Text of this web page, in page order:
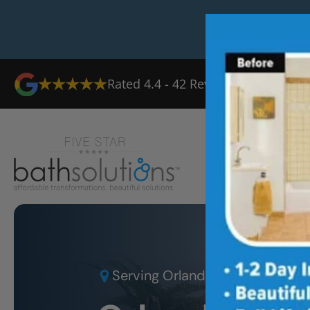
Rated 4.4 - 42 Reviews
Serving Orlando